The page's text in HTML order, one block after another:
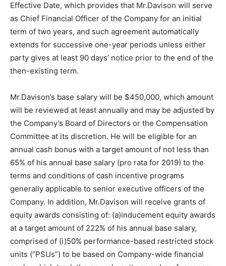
Effective Date, which provides that Mr.Davison will serve
as Chief Financial Officer of the Company for an initial
term of two years, and such agreement automatically
extends for successive one-year periods unless either
party gives at least 90 days’ notice prior to the end of the
then-existing term.
Mr.Davison’s base salary will be $450,000, which amount
will be reviewed at least annually and may be adjusted by
the Company’s Board of Directors or the Compensation
Committee at its discretion. He will be eligible for an
annual cash bonus with a target amount of not less than
65% of his annual base salary (pro rata for 2019) to the
terms and conditions of cash incentive programs
generally applicable to senior executive officers of the
Company. In addition, Mr.Davison will receive grants of
equity awards consisting of: (a)inducement equity awards
at a target amount of 222% of his annual base salary,
comprised of (i)50% performance-based restricted stock
units (“PSUs”) to be based on Company-wide financial